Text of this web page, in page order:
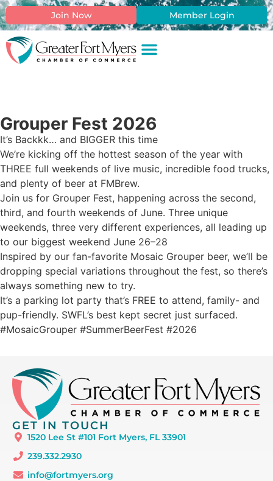
Join Now Member Login
Grouper Fest 2026
It’s Backkk… and BIGGER this time
We’re kicking off the hottest season of the year with
THREE full weekends of live music, incredible food trucks,
and plenty of beer at FMBrew.
Join us for Grouper Fest, happening across the second,
third, and fourth weekends of June. Three unique
weekends, three very different experiences, all leading up
to our biggest weekend June 26–28
Inspired by our fan-favorite Mosaic Grouper beer, we’ll be
dropping special variations throughout the fest, so there’s
always something new to try.
It’s a parking lot party that’s FREE to attend, family- and
pup-friendly. SWFL’s best kept secret just surfaced.
#MosaicGrouper #SummerBeerFest #2026
GET IN TOUCH
1520 Lee St #101 Fort Myers, FL 33901
239.332.2930
info@fortmyers.org